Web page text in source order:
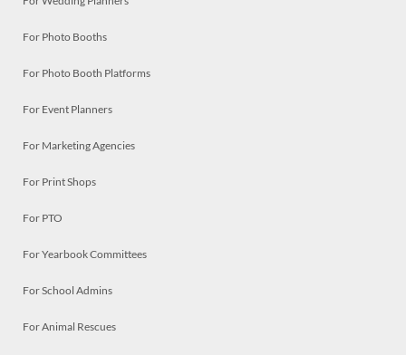
For Photo Booths
For Photo Booth Platforms
For Event Planners
For Marketing Agencies
For Print Shops
For PTO
For Yearbook Committees
For School Admins
For Animal Rescues